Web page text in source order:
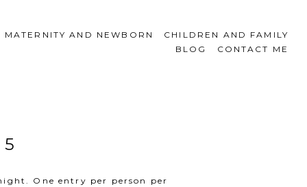
MATERNITY AND NEWBORN
CHILDREN AND FAMILY
BLOG
CONTACT ME
One entry per person per